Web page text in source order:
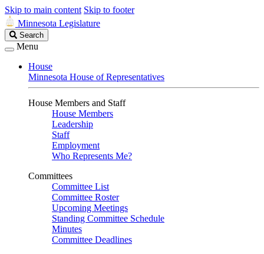
Skip to main content Skip to footer
Minnesota Legislature
Search
Legislature
Search
Menu
House
Minnesota House of Representatives
House Members and Staff
House Members
Leadership
Staff
Employment
Who Represents Me?
Committees
Committee List
Committee Roster
Upcoming Meetings
Standing Committee Schedule
Minutes
Committee Deadlines